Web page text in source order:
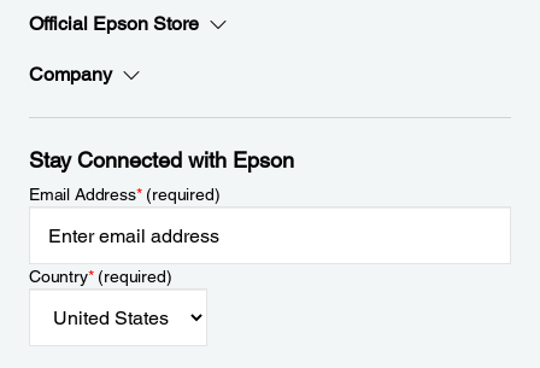
Official Epson Store
Company
Stay Connected with Epson
Email Address*(required)
Country*(required)